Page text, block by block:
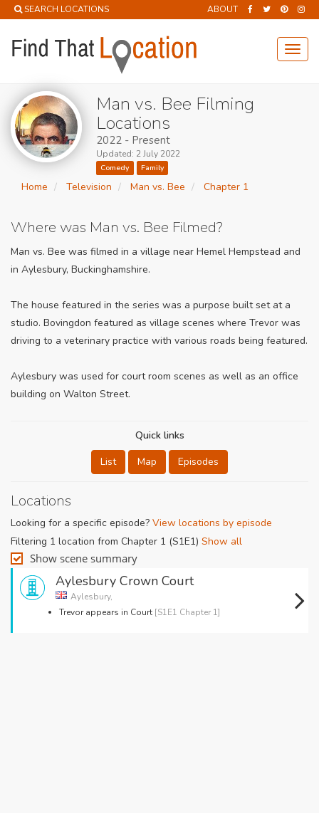
SEARCH LOCATIONS ABOUT
Man vs. Bee Filming
Locations
2022 - Present
Updated: 2 July 2022
Comedy Family
Home Television Man vs. Bee Chapter 1
Where was Man vs. Bee Filmed?
Man vs. Bee was filmed in a village near Hemel Hempstead and
in Aylesbury, Buckinghamshire.
The house featured in the series was a purpose built set at a
studio. Bovingdon featured as village scenes where Trevor was
driving to a veterinary practice with various roads being featured.
Aylesbury was used for court room scenes as well as an office
building on Walton Street.
Quick links
List
Map Episodes
Locations
Looking for a specific episode? View locations by episode
Filtering 1 location from Chapter 1 (S1E1) Show all
Show scene summary
Aylesbury Crown Court
Aylesbury,
Trevor appears in Court [S1E1 Chapter 1]